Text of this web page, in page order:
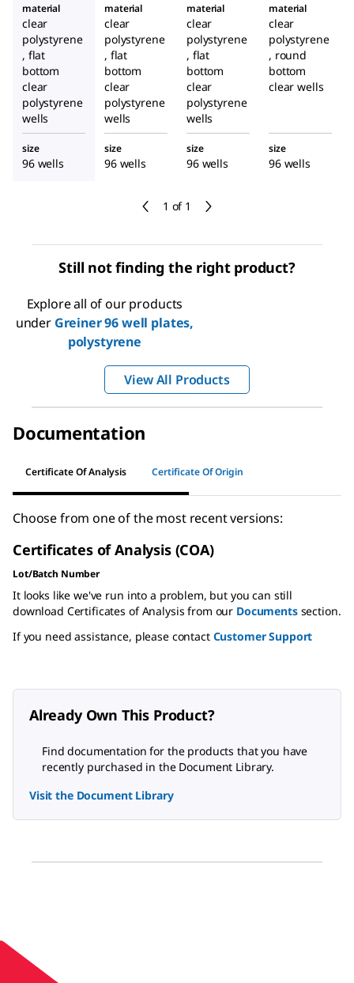
1 of 1
material
clear
polystyrene
, flat
bottom
clear
polystyrene
wells
material
clear
polystyrene
, flat
bottom
clear
polystyrene
wells
material
clear
polystyrene
, flat
bottom
clear
polystyrene
wells
material
clear
polystyrene
, round
bottom
clear wells
size
96 wells
size
96 wells
size
96 wells
size
96 wells
Still not finding the right product?
Explore all of our products
under Greiner 96 well plates,
polystyrene
View All Products
Documentation
Certificate Of Analysis Certificate Of Origin
Choose from one of the most recent versions:
Certificates of Analysis (COA)
Lot/Batch Number
It looks like we've run into a problem, but you can still
download Certificates of Analysis from our Documentssection.
If you need assistance, please contact Customer Support
Already Own This Product?
Find documentation for the products that you have
recently purchased in the Document Library.
Visit the Document Library